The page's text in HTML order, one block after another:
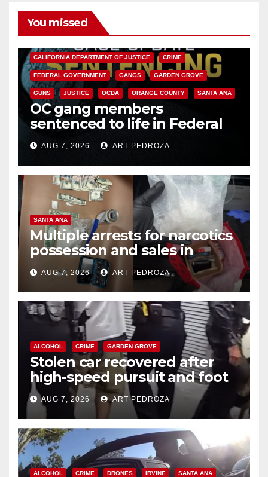
You missed
CALIFORNIA DEPARTMENT OF JUSTICE CRIME
FEDERAL GOVERNMENT GANGS GARDEN GROVE
GUNS JUSTICE OCDA ORANGE COUNTY SANTA ANA
OC gang members
sentenced to life in Federal
prison over Mexican Mafia hit
AUG 7, 2026 ART PEDROZA
SANTA ANA
Multiple arrests for narcotics
possession and sales in
coastal OC
AUG 7, 2026 ART PEDROZA
ALCOHOL CRIME GARDEN GROVE
Stolen car recovered after
high-speed pursuit and foot
chase in west OC
AUG 7, 2026 ART PEDROZA
ALCOHOL CRIME DRONES IRVINE SANTA ANA